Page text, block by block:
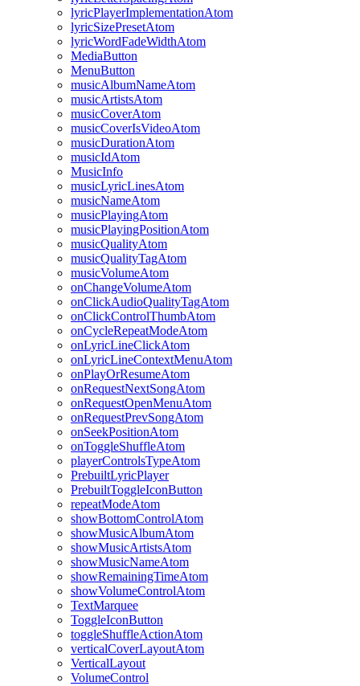
lyricPlayerImplementationAtom
lyricSizePresetAtom
lyricWordFadeWidthAtom
MediaButton
MenuButton
musicAlbumNameAtom
musicArtistsAtom
musicCoverAtom
musicCoverIsVideoAtom
musicDurationAtom
musicIdAtom
MusicInfo
musicLyricLinesAtom
musicNameAtom
musicPlayingAtom
musicPlayingPositionAtom
musicQualityAtom
musicQualityTagAtom
musicVolumeAtom
onChangeVolumeAtom
onClickAudioQualityTagAtom
onClickControlThumbAtom
onCycleRepeatModeAtom
onLyricLineClickAtom
onLyricLineContextMenuAtom
onPlayOrResumeAtom
onRequestNextSongAtom
onRequestOpenMenuAtom
onRequestPrevSongAtom
onSeekPositionAtom
onToggleShuffleAtom
playerControlsTypeAtom
PrebuiltLyricPlayer
PrebuiltToggleIconButton
repeatModeAtom
showBottomControlAtom
showMusicAlbumAtom
showMusicArtistsAtom
showMusicNameAtom
showRemainingTimeAtom
showVolumeControlAtom
TextMarquee
ToggleIconButton
toggleShuffleActionAtom
verticalCoverLayoutAtom
VerticalLayout
VolumeControl